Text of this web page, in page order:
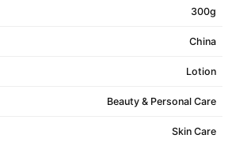
300g
China
Lotion
Beauty & Personal Care
Skin Care